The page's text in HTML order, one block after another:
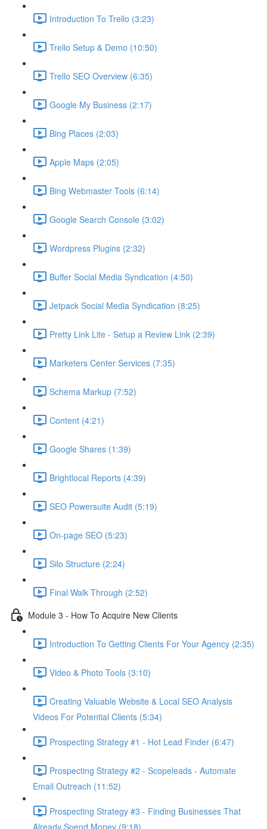
Introduction To Trello (3:23)
Trello Setup & Demo (10:50)
Trello SEO Overview (6:35)
Google My Business (2:17)
Bing Places (2:03)
Apple Maps (2:05)
Bing Webmaster Tools (6:14)
Google Search Console (3:02)
Wordpress Plugins (2:32)
Buffer Social Media Syndication (4:50)
Jetpack Social Media Syndication (8:25)
Pretty Link Lite - Setup a Review Link (2:39)
Marketers Center Services (7:35)
Schema Markup (7:52)
Content (4:21)
Google Shares (1:39)
Brightlocal Reports (4:39)
SEO Powersuite Audit (5:19)
On-page SEO (5:23)
Silo Structure (2:24)
Final Walk Through (2:52)
Module 3 - How To Acquire New Clients
Introduction To Getting Clients For Your Agency (2:35)
Video & Photo Tools (3:10)
Creating Valuable Website & Local SEO Analysis
Videos For Potential Clients (5:34)
Prospecting Strategy #1 - Hot Lead Finder (6:47)
Prospecting Strategy #2 - Scopeleads - Automate
Email Outreach (11:52)
Prospecting Strategy #3 - Finding Businesses That
Already Spend Money (9:18)